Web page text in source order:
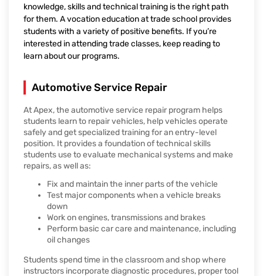
knowledge, skills and technical training is the right path
for them. A vocation education at trade school provides
students with a variety of positive benefits. If you’re
interested in attending trade classes, keep reading to
learn about our programs.
Automotive Service Repair
At Apex, the automotive service repair program helps
students learn to repair vehicles, help vehicles operate
safely and get specialized training for an entry-level
position. It provides a foundation of technical skills
students use to evaluate mechanical systems and make
repairs, as well as:
Fix and maintain the inner parts of the vehicle
Test major components when a vehicle breaks
down
Work on engines, transmissions and brakes
Perform basic car care and maintenance, including
oil changes
Students spend time in the classroom and shop where
instructors incorporate diagnostic procedures, proper tool